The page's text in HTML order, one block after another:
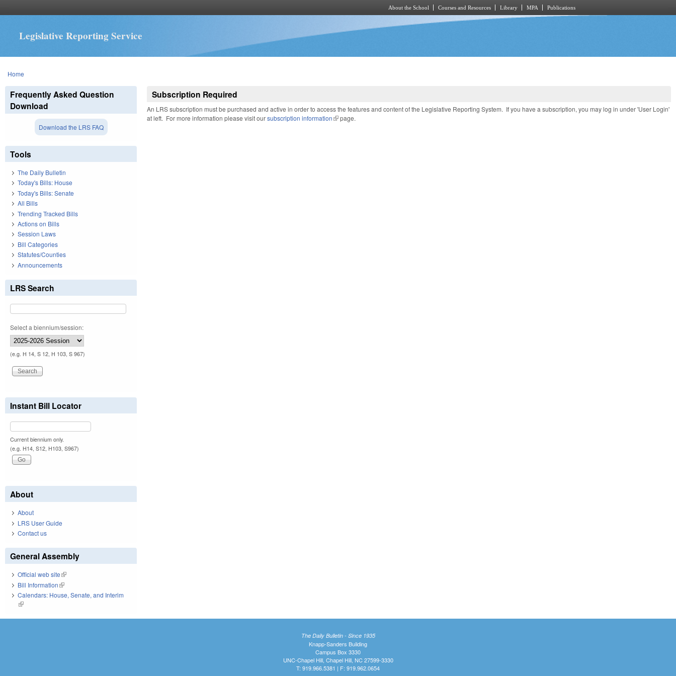
About the School Courses and Resources Library MPA Publications
Legislative Reporting Service
You are here
Home
Subscription Required
An LRS subscription must be purchased and active in order to access the features and content of the Legislative Reporting System. If you have a subscription, you may log in under 'User Login'
at left. For more information please visit oursubscription information(link is external)
page.
Frequently Asked Question
Download
Download the LRS FAQ
Tools
The Daily Bulletin
Today's Bills: House
Today's Bills: Senate
All Bills
Trending Tracked Bills
Actions on Bills
Session Laws
Bill Categories
Statutes/Counties
Announcements
LRS Search
Select a biennium/session:
(e.g. H 14, S 12, H 103, S 967)
Instant Bill Locator
Current biennium only.
(e.g. H14, S12, H103, S967)
About
About
LRS User Guide
Contact us
General Assembly
Official web site(link is external)
Bill Information(link is external)
Calendars: House, Senate, and Interim
(link is external)
The Daily Bulletin - Since 1935
Knapp-Sanders Building
Campus Box 3330
UNC-Chapel Hill, Chapel Hill, NC 27599-3330
T: 919.966.5381 | F: 919.962.0654